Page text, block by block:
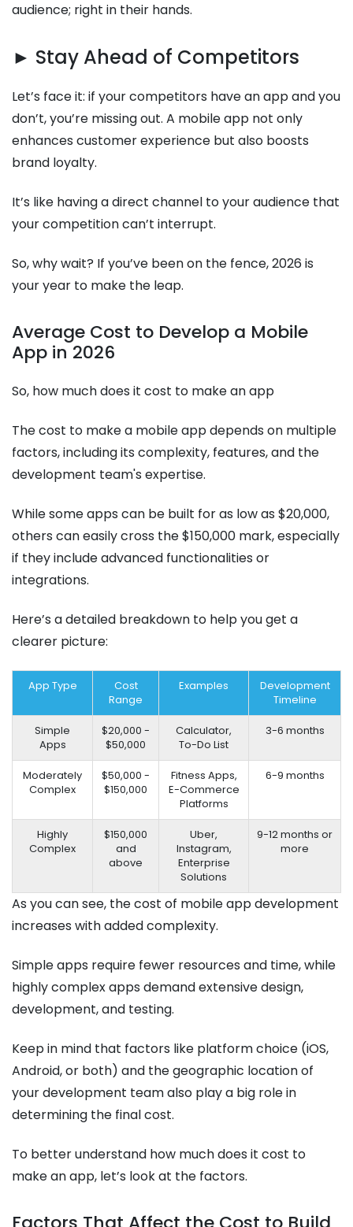
audience; right in their hands.
► Stay Ahead of Competitors
Let’s face it: if your competitors have an app and you
don’t, you’re missing out. A mobile app not only
enhances customer experience but also boosts
brand loyalty.
It’s like having a direct channel to your audience that
your competition can’t interrupt.
So, why wait? If you’ve been on the fence, 2026 is
your year to make the leap.
Average Cost to Develop a Mobile
App in 2026
So, how much does it cost to make an app
The cost to make a mobile app depends on multiple
factors, including its complexity, features, and the
development team's expertise.
While some apps can be built for as low as $20,000,
others can easily cross the $150,000 mark, especially
if they include advanced functionalities or
integrations.
Here’s a detailed breakdown to help you get a
clearer picture:
App Type
Cost
Range
Examples
Development
Timeline
Simple
Apps
$20,000 -
$50,000
Calculator,
To-Do List
3-6 months
Moderately
Complex
$50,000 -
$150,000
Fitness Apps,
E-Commerce
Platforms
6-9 months
Highly
Complex
$150,000
and
above
Uber,
Instagram,
Enterprise
Solutions
9-12 months or
more
As you can see, the cost of mobile app development
increases with added complexity.
Simple apps require fewer resources and time, while
highly complex apps demand extensive design,
development, and testing.
Keep in mind that factors like platform choice (iOS,
Android, or both) and the geographic location of
your development team also play a big role in
determining the final cost.
To better understand how much does it cost to
make an app, let’s look at the factors.